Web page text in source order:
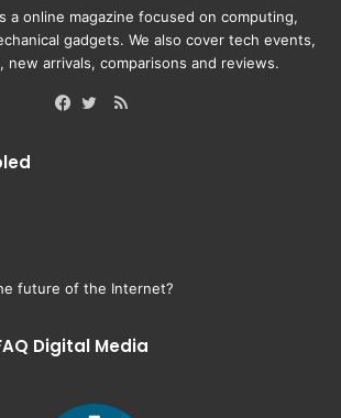
a online magazine focused on computing,
gadgets. We also cover tech events,
new arrivals, comparisons and reviews.
RSS
future of the Internet?
Digital Media